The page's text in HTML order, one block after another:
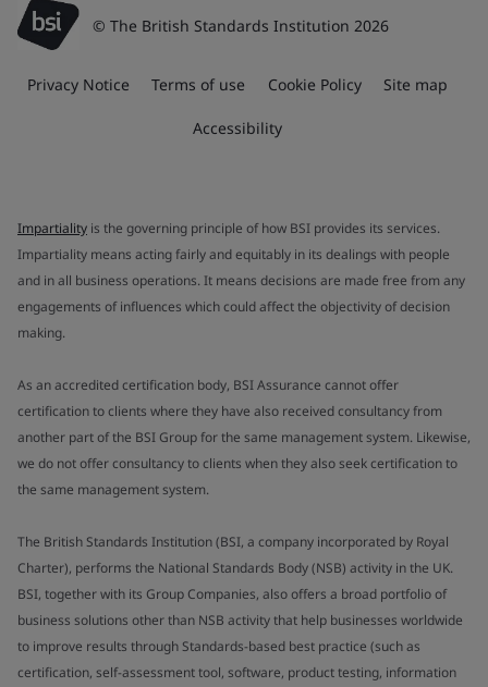
© The British Standards Institution 2026
Privacy Notice Terms of use Cookie Policy Site map
Accessibility
Impartiality is the governing principle of how BSI provides its services.
Impartiality means acting fairly and equitably in its dealings with people
and in all business operations. It means decisions are made free from any
engagements of influences which could affect the objectivity of decision
making.
As an accredited certification body, BSI Assurance cannot offer
certification to clients where they have also received consultancy from
another part of the BSI Group for the same management system. Likewise,
we do not offer consultancy to clients when they also seek certification to
the same management system.
The British Standards Institution (BSI, a company incorporated by Royal
Charter), performs the National Standards Body (NSB) activity in the UK.
BSI, together with its Group Companies, also offers a broad portfolio of
business solutions other than NSB activity that help businesses worldwide
to improve results through Standards-based best practice (such as
certification, self-assessment tool, software, product testing, information